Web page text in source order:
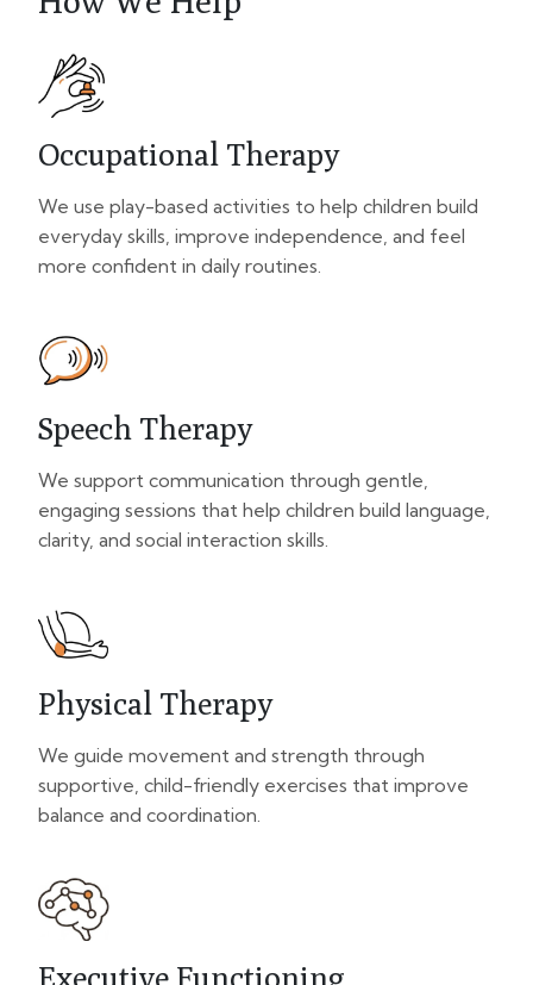
Occupational Therapy
We use play-based activities to help children build
everyday skills, improve independence, and feel
more confident in daily routines.
Speech Therapy
We support communication through gentle,
engaging sessions that help children build language,
clarity, and social interaction skills.
Physical Therapy
We guide movement and strength through
supportive, child-friendly exercises that improve
balance and coordination.
Executive Functioning